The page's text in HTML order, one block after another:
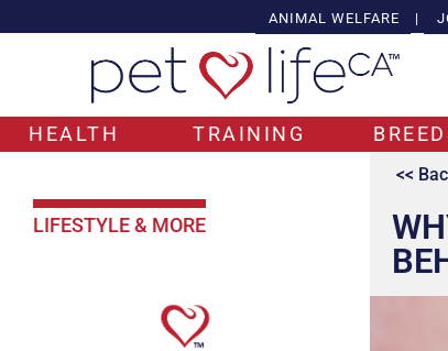
ANIMAL WELFARE |
HEALTH TRAINING
LIFESTYLE & MORE
<<